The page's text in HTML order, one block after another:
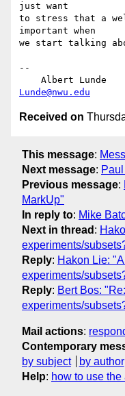
just want
to stress that a
important when
we start talking
--
Lunde@nwu.edu
Received on
This message:
Next message:
Previous message:
MarkUp"
In reply to: Mike
Next in thread :
experiments/
Reply: Hakon Lie:
experiments/
Reply: Bert Bos:
experiments/
Mail actions:
Contemporary
by subject
by author
Help: how to use